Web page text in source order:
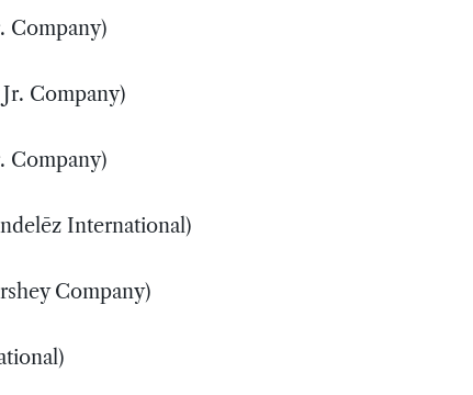
Company)
Company)
Company)
International)
Company)